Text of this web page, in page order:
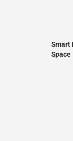
Smart
Space